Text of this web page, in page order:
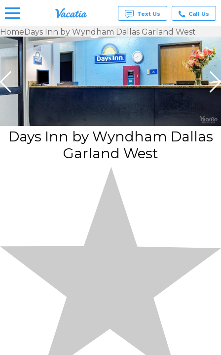
Vacation
Rentals -
Condos
& Suites
for Rent
at
Text Us Call Us
HomeDays Inn by Wyndham Dallas Garland West
Days Inn by Wyndham Dallas
Garland West